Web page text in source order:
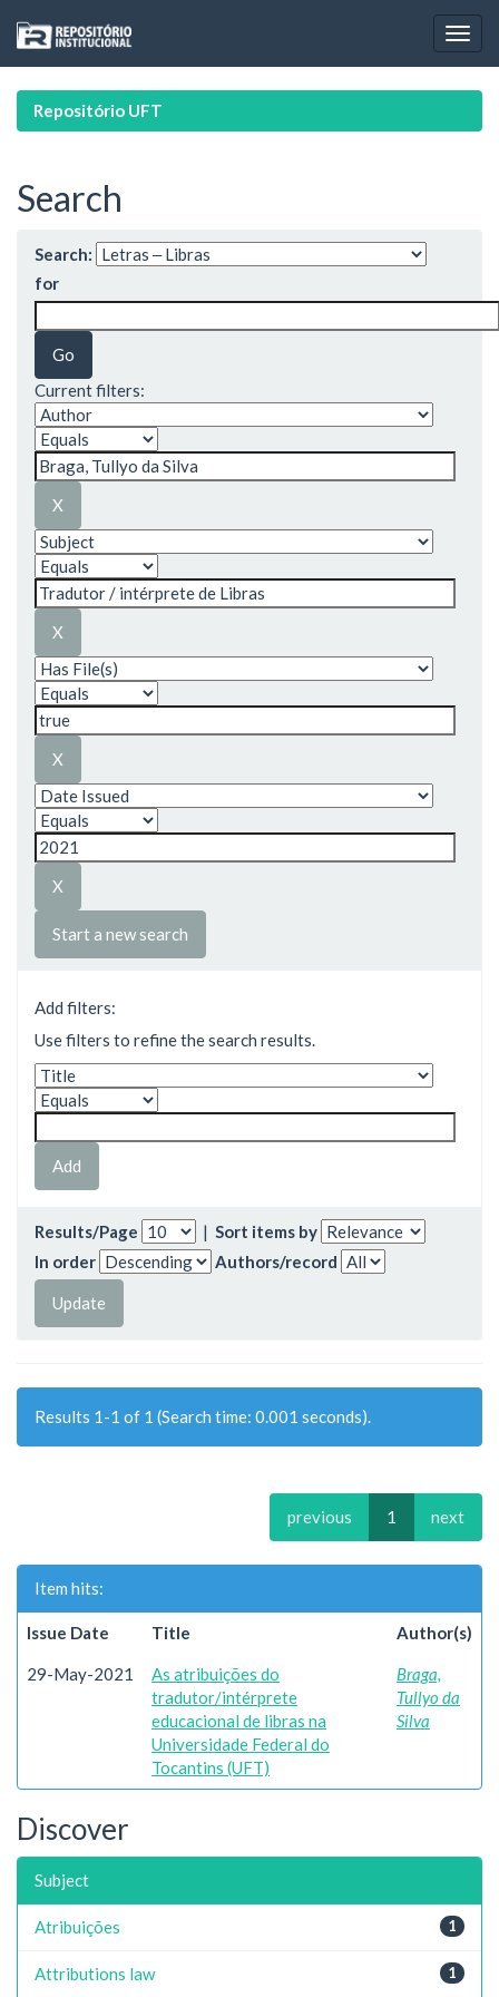
navigation
Repositório UFT
Search
Search:
for
Current filters:
Start a new search
Add filters:
Use filters to refine the search results.
Results/Page | Sort items by
In order
Authors/record
Results 1-1 of 1 (Search time: 0.001 seconds).
previous 1 next
Item hits:
Issue Date Title Author(s)
29-May-2021
As atribuições do
tradutor/intérprete
educacional de libras na
Universidade Federal do
Tocantins (UFT)
Braga,
Tullyo da
Silva
Discover
Subject
1
Atribuições
1
Attributions law